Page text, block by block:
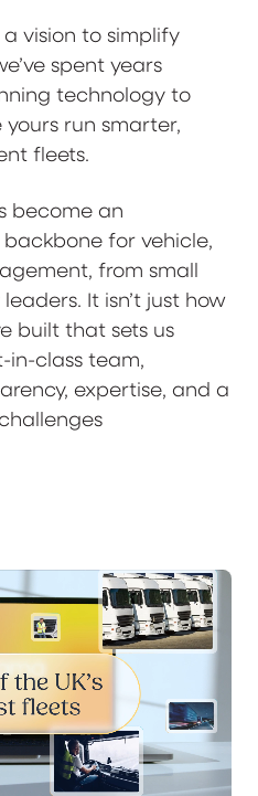
vision to simplify
spent years
technology to
run smarter,
fleets.
become an
for vehicle,
from small
It isn’t just how
built that sets us
in-class team,
expertise, and a